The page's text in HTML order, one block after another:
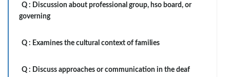
Q : Discussion about professional group, hso board, or
governing
Q : Examines the cultural context of families
Q : Discuss approaches or communication in the deaf